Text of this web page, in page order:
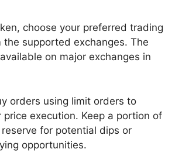
choose your preferred trading
the supported exchanges. The
on major exchanges in
orders using limit orders to
price execution. Keep a portion of
for potential dips or
opportunities.